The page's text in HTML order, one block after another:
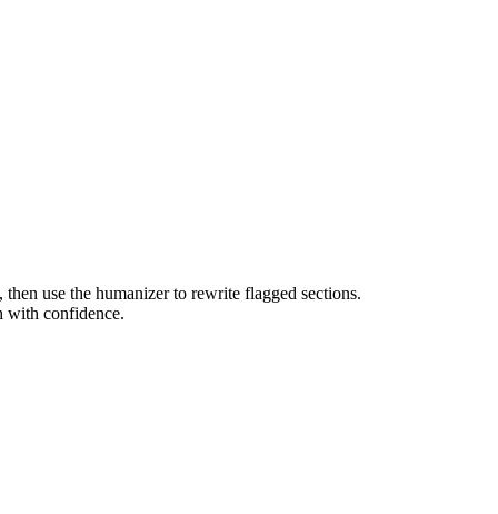
use the humanizer to rewrite flagged sections.
with confidence.